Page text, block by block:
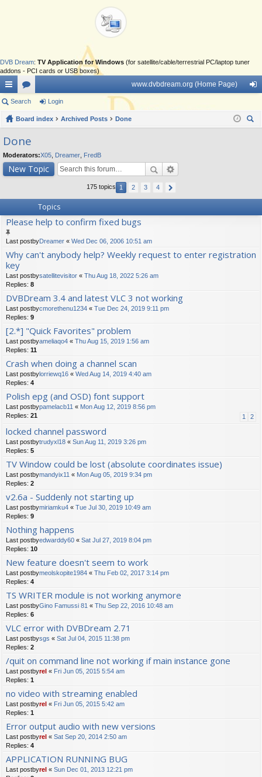
DVB Dream: TV Application for Windows (for satellite/cable/terrestrial PC/laptop tuner
addons - PCI cards or USB boxes)
ui
ck
lin
ks
or
u
s
www.dvbdream.org (Home Page)
in
Search Login
Board index Archived Posts
Done
Done
Moderators:X05 Dreamer FredB
New Topic
175 topics 1 2 3 4
Topics
Please help to confirm fixed bugs
Last postbyDreamer « Wed Dec 06, 2006 10:51 am
Why can't anybody help? Weekly request to enter registration
key
Last postbysatellitevisitor « Thu Aug 18, 2022 5:26 am
Replies: 8
DVBDream 3.4 and latest VLC 3 not working
Last postbycmorethenu1234 « Tue Dec 24, 2019 9:11 pm
Replies: 9
[2.*] "Quick Favorites" problem
Last postbyameliaqo4 « Thu Aug 15, 2019 1:56 am
Replies: 11
Crash when doing a channel scan
Last postbylorriewq16 « Wed Aug 14, 2019 4:40 am
Replies: 4
Polish epg (and OSD) font support
Last postbypamelacb11 « Mon Aug 12, 2019 8:56 pm
Replies: 21 1 2
locked channel password
Last postbytrudyxl18 « Sun Aug 11, 2019 3:26 pm
Replies: 5
TV Window could be lost (absolute coordinates issue)
Last postbymandyix11 « Mon Aug 05, 2019 9:34 pm
Replies: 2
v2.6a - Suddenly not starting up
Last postbymiriamku4 « Tue Jul 30, 2019 10:49 am
Replies: 9
Nothing happens
Last postbyedwarddy60 « Sat Jul 27, 2019 8:04 pm
Replies: 10
New feature doesn't seem to work
Last postbymeolskopite1984 « Thu Feb 02, 2017 3:14 pm
Replies: 4
TS WRITER module is not working anymore
Last postbyGino Famussi 81 « Thu Sep 22, 2016 10:48 am
Replies: 6
VLC error with DVBDream 2.71
Last postbysgs « Sat Jul 04, 2015 11:38 pm
Replies: 2
/quit on command line not working if main instance gone
Last postbyrel « Fri Jun 05, 2015 5:54 am
Replies: 1
no video with streaming enabled
Last postbyrel « Fri Jun 05, 2015 5:42 am
Replies: 1
Error output audio with new versions
Last postbyrel « Sat Sep 20, 2014 2:50 am
Replies: 4
APPLICATION RUNNING BUG
Last postbyrel « Sun Dec 01, 2013 12:21 pm